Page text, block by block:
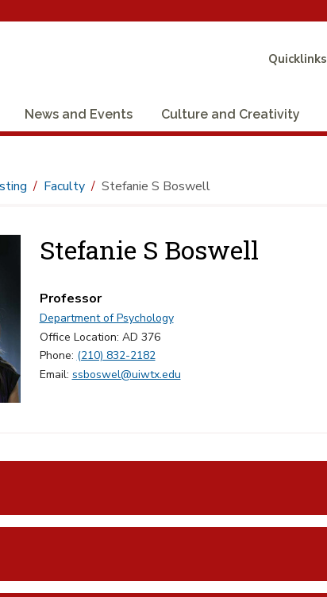
Quicklinks
News and Events Culture and Creativity
Faculty Stefanie S Boswell
Stefanie S Boswell
Professor
Department of Psychology
Office Location: AD 376
Phone: (210) 832-2182
Email: ssboswel@uiwtx.edu